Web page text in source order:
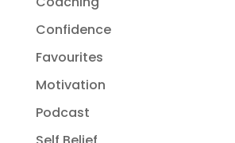
Confidence
Favourites
Motivation
Podcast